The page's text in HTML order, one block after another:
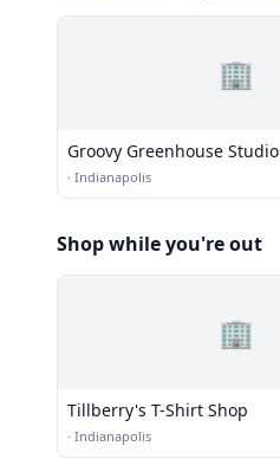
🏢
Groovy Greenhouse Studio
· Indianapolis
Shop while you're out
🏢
Tillberry's T-Shirt Shop
· Indianapolis